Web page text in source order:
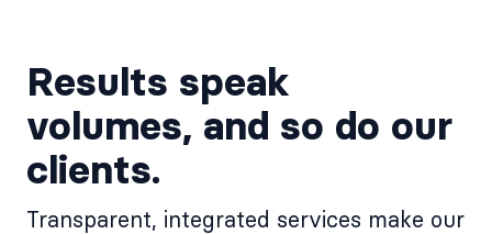
Results speak
volumes, and so do our
clients.
Transparent, integrated services make our